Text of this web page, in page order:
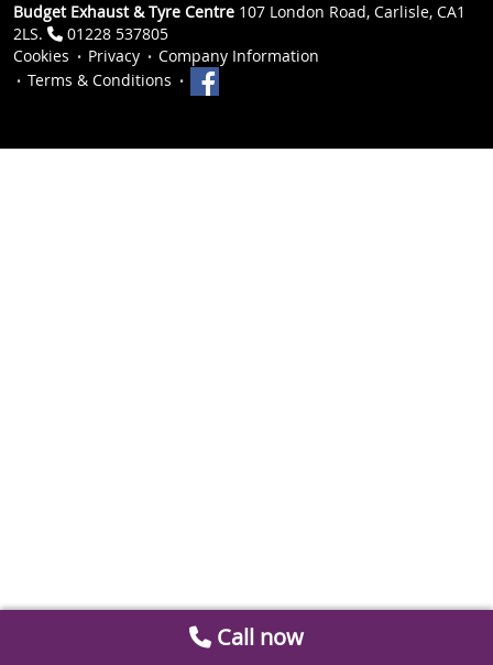
Budget Exhaust & Tyre Centre 107 London Road, Carlisle, CA1
2LS.
01228 537805
Cookies
Privacy
Company Information
Terms & Conditions
Call now